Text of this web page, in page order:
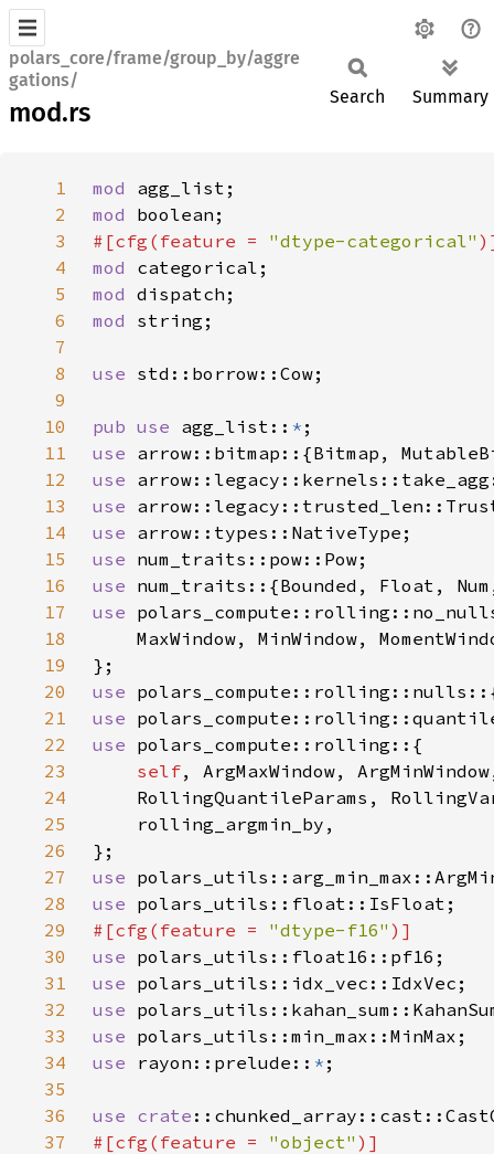
polars_core/frame/group_by/aggre
gations/
mod.rs
Search Summary
1 mod
2
mod
3
#[cfg(feature = "dtype-categorical"
4
mod
5
mod
6
mod
7
8
use
9
10
pub use agg_list:: *
11
use
12
use
13
use
14
use
15
use
16
use
17
use
18
19
20
use
21
use
22
use
23
self
24
25
26
27
use
28
use
29
#[cfg(feature = "dtype-f16"
30
use
31
use
32
use
33
use
34
use rayon::prelude:: *
35
36
use crate
37
#[cfg(feature = "object"